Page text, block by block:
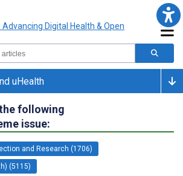
uHealth
following
issue:
and Research (1706)
(5115)